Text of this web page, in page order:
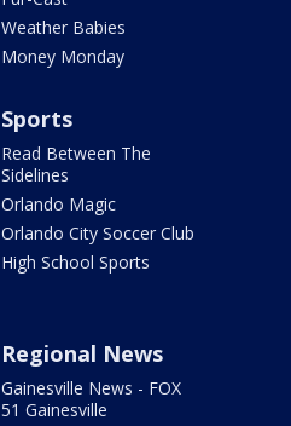
Weather Babies
Money Monday
Sports
Read Between The
Sidelines
Orlando Magic
Orlando City Soccer Club
High School Sports
Regional News
Gainesville News - FOX
51 Gainesville